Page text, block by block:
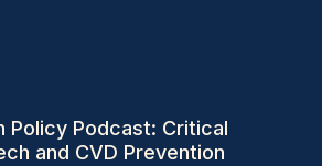
Policy Podcast: Critical
and CVD Prevention